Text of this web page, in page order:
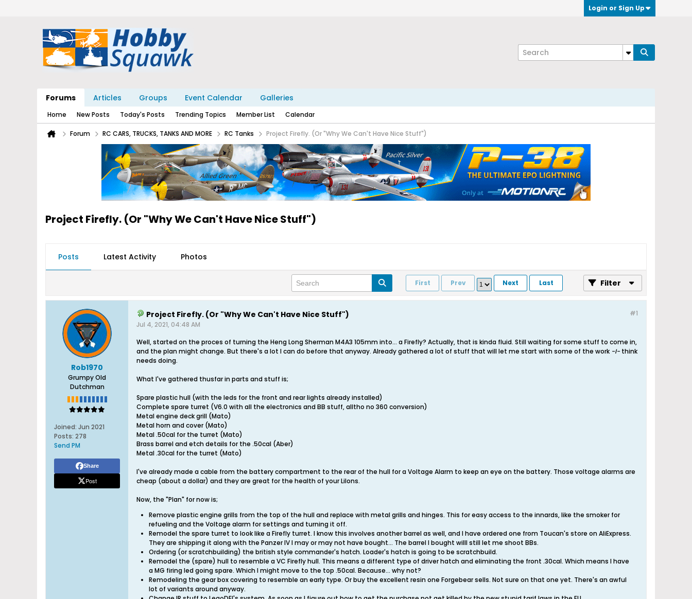
Login or Sign Up
Forums Articles Groups Event Calendar Galleries
Home New Posts Today's Posts Trending Topics Member List Calendar
Forum RC CARS, TRUCKS, TANKS AND MORE RC Tanks Project Firefly. (Or "Why We Can't Have Nice Stuff")
Project Firefly. (Or "Why We Can't Have Nice Stuff")
Posts Latest Activity Photos
First Prev Next Last Filter
Rob1970
Grumpy Old
Dutchman
Joined: Jun 2021
Posts: 278
Send PM
Share
Post
#1
Project Firefly. (Or "Why We Can't Have Nice Stuff")
Jul 4, 2021, 04:48 AM
Well, started on the proces of turning the Heng Long Sherman M4A3 105mm into... a Firefly? Actually, that is kinda fluid. Still waiting for some stuff to come in,
and the plan might change. But there's a lot I can do before that anyway. Already gathered a lot of stuff that will let me start with some of the work -I- think
needs doing.
What I've gathered thusfar in parts and stuff is;
Spare plastic hull (with the leds for the front and rear lights already installed)
Complete spare turret (V6.0 with all the electronics and BB stuff, alltho no 360 conversion)
Metal engine deck grill (Mato)
Metal horn and cover (Mato)
Metal .50cal for the turret (Mato)
Brass barrel and etch details for the .50cal (Aber)
Metal .30cal for the turret (Mato)
I've already made a cable from the battery compartment to the rear of the hull for a Voltage Alarm to keep an eye on the battery. Those voltage alarms are
cheap (about a dollar) and they are great for the health of your LiIons.
Now, the "Plan" for now is;
Remove plastic engine grills from the top of the hull and replace with metal grills and hinges. This for easy access to the innards, like the smoker for
refueling and the Voltage alarm for settings and turning it off.
Remodel the spare turret to look like a Firefly turret. I know this involves another barrel as well, and I have ordered one from Toucan's store on AliExpress.
They are shipping it along with the Panzer IV I may or may not have bought... The barrel I bought willl still let me shoot BBs.
Ordering (or scratchbuilding) the british style commander's hatch. Loader's hatch is going to be scratchbuild.
Remodel the (spare) hull to resemble a VC Firefly hull. This means a different type of driver hatch and eliminating the front .30cal. Which means I have
a MG firing led going spare. Which I might move to the top .50cal. Because... why not?
Remodeling the gear box covering to resemble an early type. Or buy the excellent resin one Forgebear sells. Not sure on that one yet. There's an awful
lot of variants around anyway.